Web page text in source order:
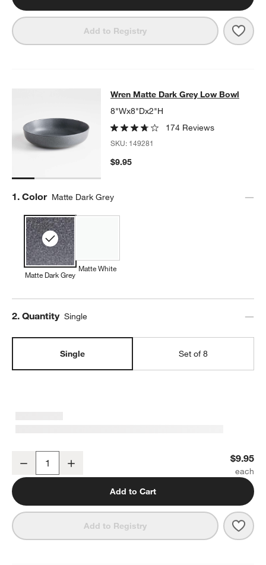
Add to Registry
Wren Matte Dark Grey Low Bowl
WREN MATTE DARK GREY LOW BOWLITEMS SKIPPED. UNDO.
Wren Matte Dark Grey Low Bowl
8"Wx8"Dx2"H
174 Reviews
SKU: 149281
$9.95
Step
1. Color Matte Dark Grey
Matte Dark Grey
Matte White
Step
2. Quantity Single
Single Set of 8
Decrease $9.95
Add to Cart
Add to Registry